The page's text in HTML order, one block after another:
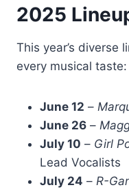
2025
This year’s diverse
every musical taste:
June 12 –
June 26 –
July 10 – Girl
Lead Vocalists
July 24 – R-